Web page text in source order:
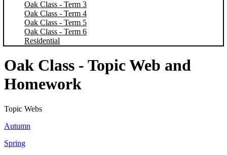
Oak Class - Term 3
Oak Class - Term 4
Oak Class - Term 5
Oak Class - Term 6
Residential
Oak Class - Topic Web and
Homework
Topic Webs
Autumn
Spring